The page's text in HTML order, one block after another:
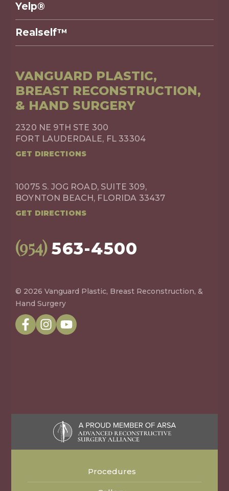
Yelp®
Realself™
VANGUARD PLASTIC,
BREAST RECONSTRUCTION,
& HAND SURGERY
2320 NE 9TH STE 300
FORT LAUDERDALE, FL 33304
GET DIRECTIONS
10075 S. JOG ROAD, SUITE 309,
BOYNTON BEACH, FLORIDA 33437
GET DIRECTIONS
(954)563-4500
© 2026 Vanguard Plastic, Breast Reconstruction, &
Hand Surgery
Procedures